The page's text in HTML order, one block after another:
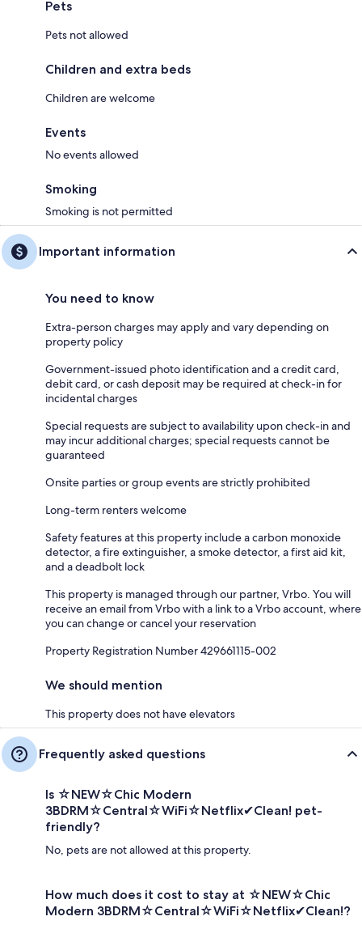
Pets
Pets not allowed
Children and extra beds
Children are welcome
Events
No events allowed
Smoking
Smoking is not permitted
Important information
You need to know
Extra-person charges may apply and vary depending on
property policy
Government-issued photo identification and a credit card,
debit card, or cash deposit may be required at check-in for
incidental charges
Special requests are subject to availability upon check-in and
may incur additional charges; special requests cannot be
guaranteed
Onsite parties or group events are strictly prohibited
Long-term renters welcome
Safety features at this property include a carbon monoxide
detector, a fire extinguisher, a smoke detector, a first aid kit,
and a deadbolt lock
This property is managed through our partner, Vrbo. You will
receive an email from Vrbo with a link to a Vrbo account, where
you can change or cancel your reservation
Property Registration Number 429661115-002
We should mention
This property does not have elevators
Frequently asked questions
Is ☆NEW☆Chic Modern
3BDRM☆Central☆WiFi☆Netflix✔Clean! pet-
friendly?
No, pets are not allowed at this property.
How much does it cost to stay at ☆NEW☆Chic
Modern 3BDRM☆Central☆WiFi☆Netflix✔Clean!?